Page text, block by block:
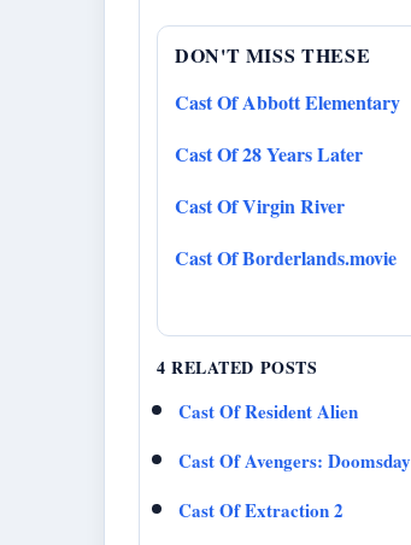
DON'T MISS THESE
Cast Of Abbott Elementary
Cast Of 28 Years Later
Cast Of Virgin River
Cast Of Borderlands.movie
4 RELATED POSTS
Cast Of Resident Alien
Cast Of Avengers: Doomsday
Cast Of Extraction 2